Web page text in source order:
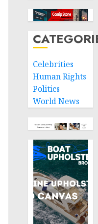
Celebrities
Human Rights
Politics
World News